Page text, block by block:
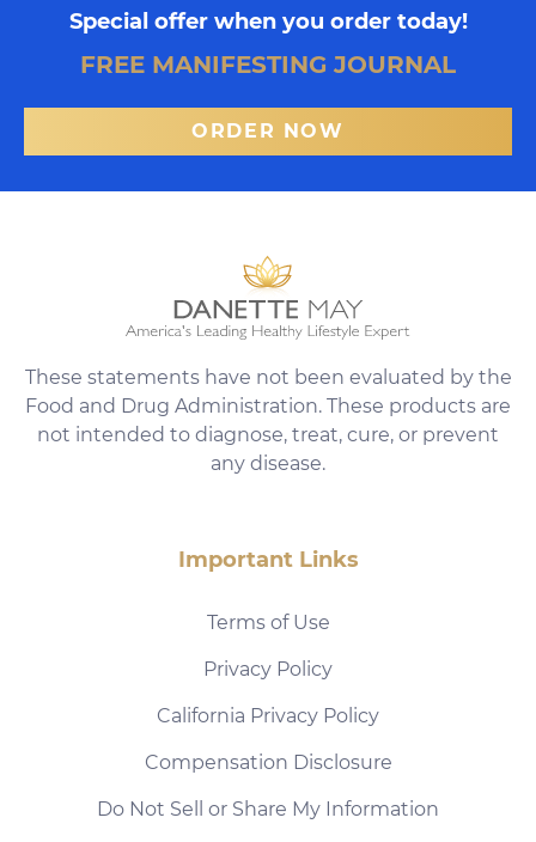
Special offer when you order today!
FREE MANIFESTING JOURNAL
ORDER NOW
These statements have not been evaluated by the
Food and Drug Administration. These products are
not intended to diagnose, treat, cure, or prevent
any disease.
Important Links
Terms of Use
Privacy Policy
California Privacy Policy
Compensation Disclosure
Do Not Sell or Share My Information